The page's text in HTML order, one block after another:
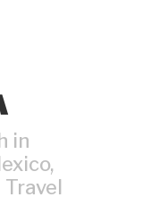
in
,
Travel